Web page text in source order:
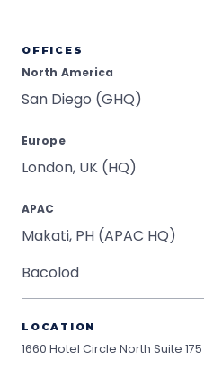
OFFICES
North America
San Diego (GHQ)
Europe
London, UK (HQ)
APAC
Makati, PH (APAC HQ)
Bacolod
LOCATION
1660 Hotel Circle North Suite 175